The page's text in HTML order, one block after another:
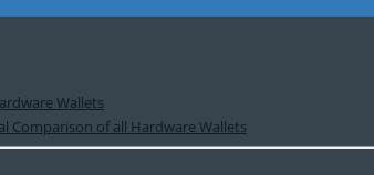
Wallets
Comparison of all Hardware Wallets